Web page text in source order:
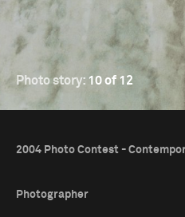
Photo story: 10 of 12
2004 Photo Contest -
Photographer